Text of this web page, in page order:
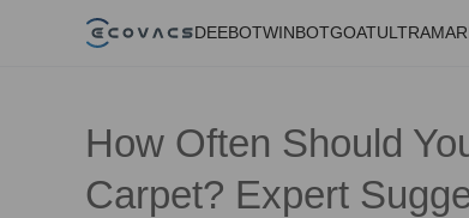
DEEBOTWINBOTGOAT
How Often Should
Carpet? Expert